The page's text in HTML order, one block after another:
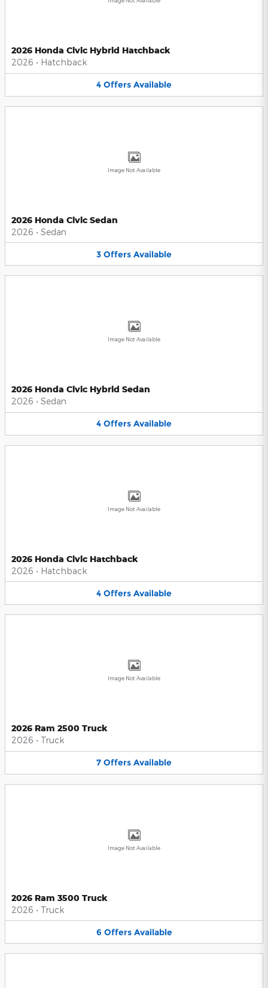
2026 Honda Civic Hybrid Hatchback
2026 • Hatchback
4 Offers Available
Image Not Available
2026 Honda Civic Sedan
2026 • Sedan
3 Offers Available
Image Not Available
2026 Honda Civic Hybrid Sedan
2026 • Sedan
4 Offers Available
Image Not Available
2026 Honda Civic Hatchback
2026 • Hatchback
4 Offers Available
Image Not Available
2026 Ram 2500 Truck
2026 • Truck
7 Offers Available
Image Not Available
2026 Ram 3500 Truck
2026 • Truck
6 Offers Available